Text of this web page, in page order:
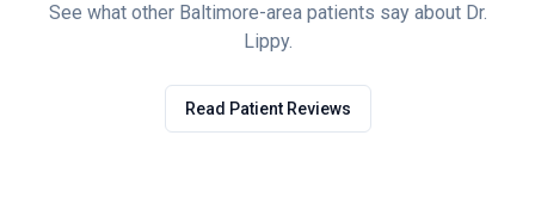
See what other Baltimore-area patients say about Dr.
Lippy.
Read Patient Reviews